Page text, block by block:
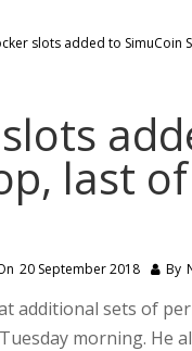
slots added to SimuCoin
last
20 September 2018 By
additional sets of
morning. He